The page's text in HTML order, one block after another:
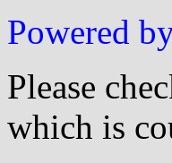
Powered
Please
which is